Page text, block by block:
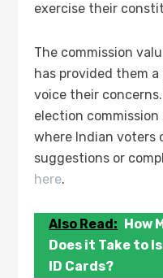
exercise their
The commission
has provided them
voice their
election
where Indian
suggestions or
here.
Also Read: How
Does it Take to
ID Cards?